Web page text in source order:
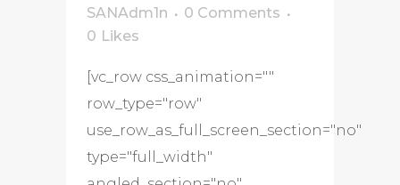
SANAdm1n
0 Comments
0 Likes
[vc_row css_animation=""
row_type="row"
use_row_as_full_screen_section="no"
type="full_width"